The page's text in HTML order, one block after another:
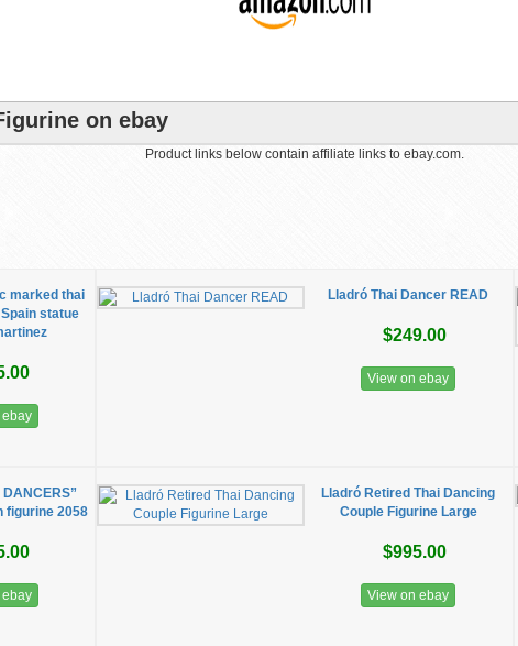
on ebay
Product links below contain affiliate links to ebay.com.
marked thai
statue
Lladró Thai Dancer READ
$249.00
View on ebay
DANCERS”
figurine 2058
Lladró Retired Thai Dancing
Couple Figurine Large
$995.00
View on ebay